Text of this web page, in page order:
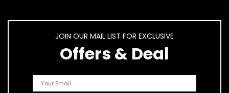
JOIN OUR MAIL LIST FOR EXCLUSIVE
Offers & Deal